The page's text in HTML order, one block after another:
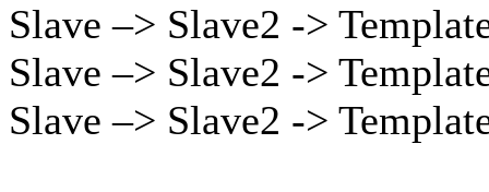
Slave –> Slave2 ->
Slave –> Slave2 ->
Slave –> Slave2 ->